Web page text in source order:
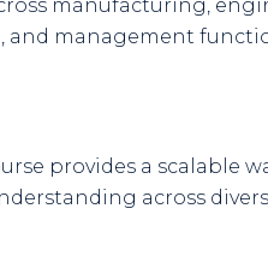
manufacturing,
and management
provides a scalable
across